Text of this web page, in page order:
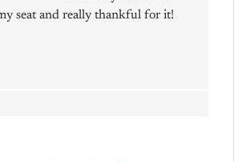
seat and really thankful for it!